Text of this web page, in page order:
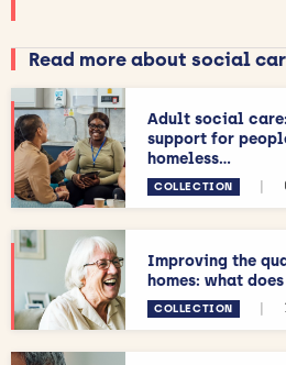
Read more about social
Adult social
support for
homeless...
COLLECTION |
Improving the
homes: what
COLLECTION |